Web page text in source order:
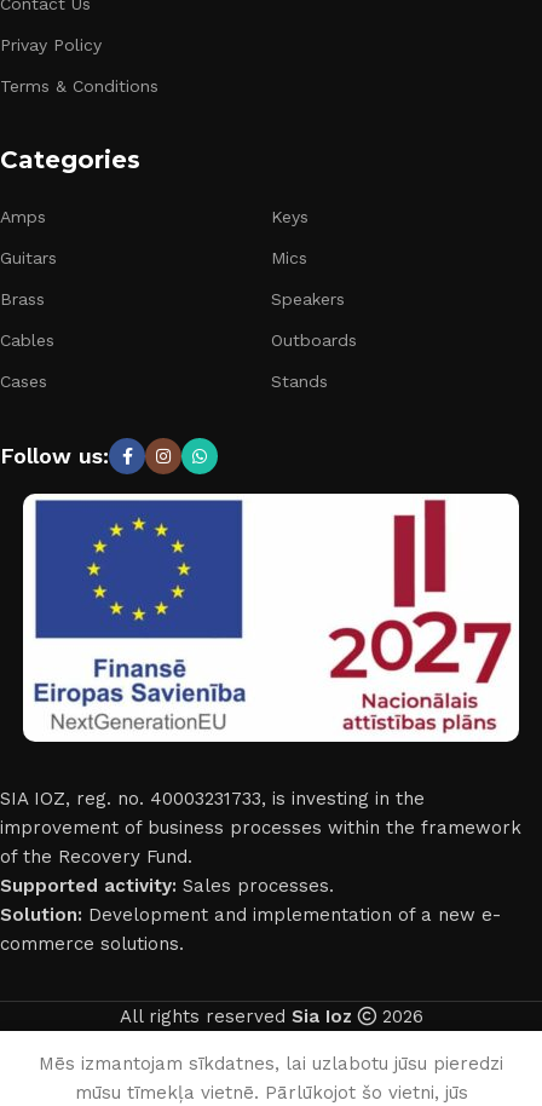
Contact Us
Privay Policy
Terms & Conditions
Categories
Amps
Guitars
Brass
Cables
Cases
Keys
Mics
Speakers
Outboards
Stands
Follow us:
SIA IOZ, reg. no. 40003231733, is investing in the
improvement of business processes within the framework
of the Recovery Fund.
Supported activity: Sales processes.
Solution: Development and implementation of a new e-
commerce solutions.
All rights reserved Sia Ioz 2026
Mēs izmantojam sīkdatnes, lai uzlabotu jūsu pieredzi
mūsu tīmekļa vietnē. Pārlūkojot šo vietni, jūs
English